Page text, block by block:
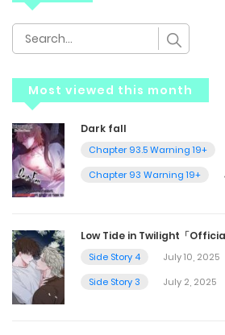
Most viewed this month
Dark fall
Chapter 93.5 Warning 19+
Chapter 93 Warning 19+
Low Tide in Twilight「
Side Story 4
July 10, 2025
Side Story 3
July 2, 2025